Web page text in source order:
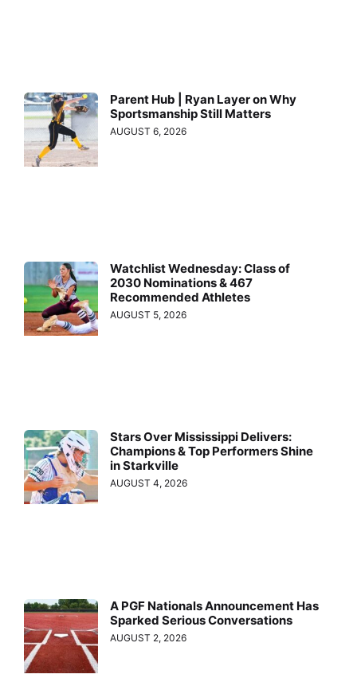
Parent Hub | Ryan Layer on Why
Sportsmanship Still Matters
AUGUST 6, 2026
Watchlist Wednesday: Class of
2030 Nominations & 467
Recommended Athletes
AUGUST 5, 2026
Stars Over Mississippi Delivers:
Champions & Top Performers Shine
in Starkville
AUGUST 4, 2026
A PGF Nationals Announcement Has
Sparked Serious Conversations
AUGUST 2, 2026